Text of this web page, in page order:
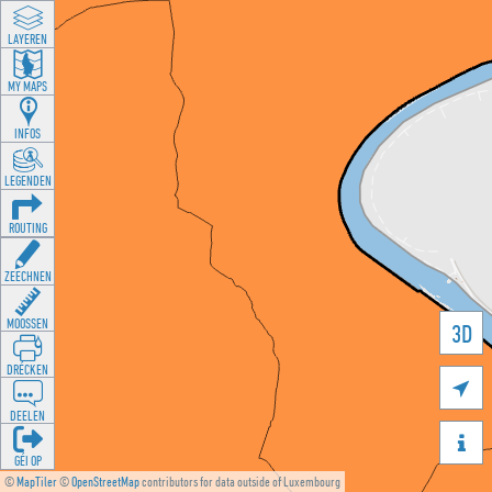
©MapTiler©OpenStreetMapcontributors for data outside of Luxembourg
3D


LAYEREN
MY MAPS
INFOS
LEGENDEN
ROUTING
ZEECHNEN
MOOSSEN
DRÉCKEN
DEELEN
GÉI OP